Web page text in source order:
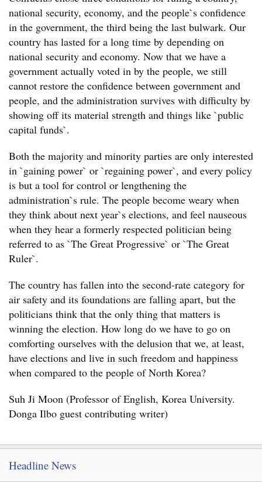
national security, economy, and the people`s confidence
in the government, the third being the last bulwark. Our
country has lasted for a long time by depending on
national security and economy. Now that we have a
government actually voted in by the people, we still
cannot restore the confidence between government and
people, and the administration survives with difficulty by
showing off its material strength and things like `public
capital funds`.
Both the majority and minority parties are only interested
in `gaining power` or `regaining power`, and every policy
is but a tool for control or lengthening the
administration`s rule. The people become weary when
they think about next year`s elections, and feel nauseous
when they hear a formerly respected politician being
referred to as `The Great Progressive` or `The Great
Ruler`.
The country has fallen into the second-rate category for
air safety and its foundations are falling apart, but the
politicians think that the only thing that matters is
winning the election. How long do we have to go on
comforting ourselves with the delusion that we, at least,
have elections and live in such freedom and happiness
when compared to the people of North Korea?
Suh Ji Moon (Professor of English, Korea University.
Donga Ilbo guest contributing writer)
Headline News